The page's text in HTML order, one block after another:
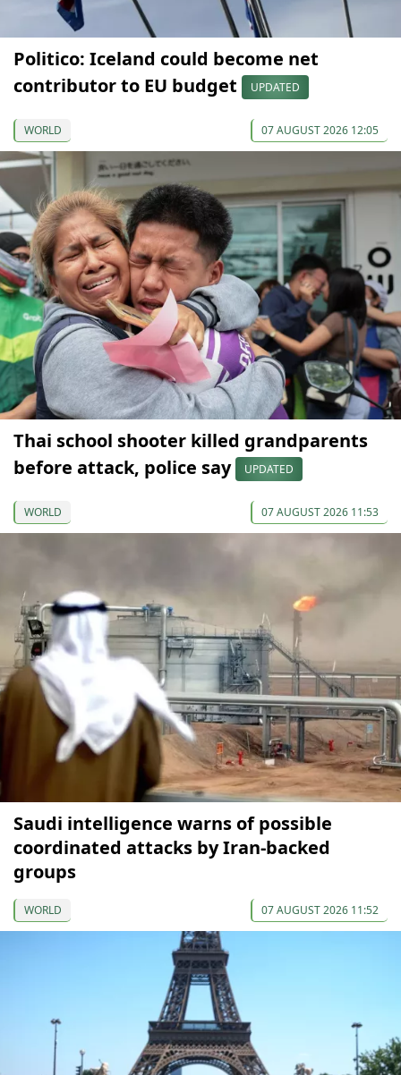
Politico: Iceland could become net
contributor to EU budget
UPDATED
WORLD 07 AUGUST 2026 12:05
Thai school shooter killed grandparents
before attack, police say
UPDATED
WORLD 07 AUGUST 2026 11:53
Saudi intelligence warns of possible
coordinated attacks by Iran-backed
groups
WORLD 07 AUGUST 2026 11:52